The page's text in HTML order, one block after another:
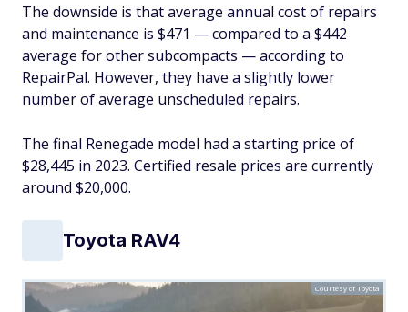
The downside is that average annual cost of repairs
and maintenance is $471 — compared to a $442
average for other subcompacts — according to
RepairPal. However, they have a slightly lower
number of average unscheduled repairs.
The final Renegade model had a starting price of
$28,445 in 2023. Certified resale prices are currently
around $20,000.
Toyota RAV4
Courtesy of Toyota